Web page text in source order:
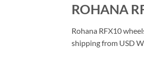
ROHANA
Rohana RFX10
shipping from USD